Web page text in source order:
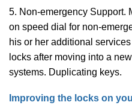
5. Non-emergency Support.
on speed dial for non-
his or her additional
locks after moving into a
systems. Duplicating keys.
Improving the locks on